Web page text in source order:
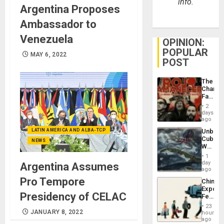
Argentina Proposes
Ambassador to
Venezuela
MAY 6, 2022
LATIN AMERICA AND ALBA-TCP
NEWS
Argentina Assumes
Pro Tempore
Presidency of CELAC
JANUARY 8, 2022
info.
OPINION:
POPULAR
POST
The
Face
of
in
Latin
From
the
Silence
to
the…
2
days
ago
Cuba:
Why
Still
Fears
a
Defiant
Island
1
day
ago
China’s
Feed
the
Global
South’s
23
hours
ago